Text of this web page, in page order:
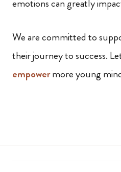
emotions can greatly
We are committed to
their journey to success.
empowermore young